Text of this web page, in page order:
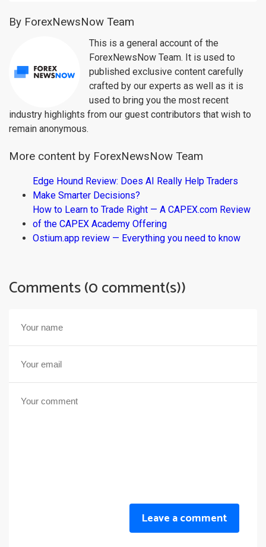
By ForexNewsNow Team
This is a general account of the
ForexNewsNow Team. It is used to
published exclusive content carefully
crafted by our experts as well as it is
used to bring you the most recent
industry highlights from our guest contributors that wish to
remain anonymous.
More content by ForexNewsNow Team
Edge Hound Review: Does AI Really Help Traders
Make Smarter Decisions?
How to Learn to Trade Right — A CAPEX.com Review
of the CAPEX Academy Offering
Ostium.app review — Everything you need to know
Comments (0 comment(s))
Leave a comment